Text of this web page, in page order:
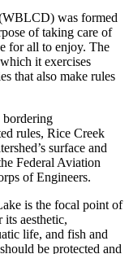
was formed
of taking care of
for all to enjoy. The
it exercises
that also make rules
bordering
rules, Rice Creek
surface and
Federal Aviation
of Engineers.
is the focal point of
aesthetic,
life, and fish and
be protected and